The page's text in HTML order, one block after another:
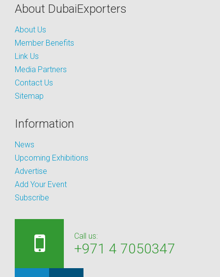
About DubaiExporters
About Us
Member Benefits
Link Us
Media Partners
Contact Us
Sitemap
Information
News
Upcoming Exhibitions
Advertise
Add Your Event
Subscribe
Call us:
+971 4 7050347